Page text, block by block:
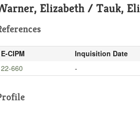
Elizabeth / Tauk,
E-CIPM Inquisition Date
22-660
-